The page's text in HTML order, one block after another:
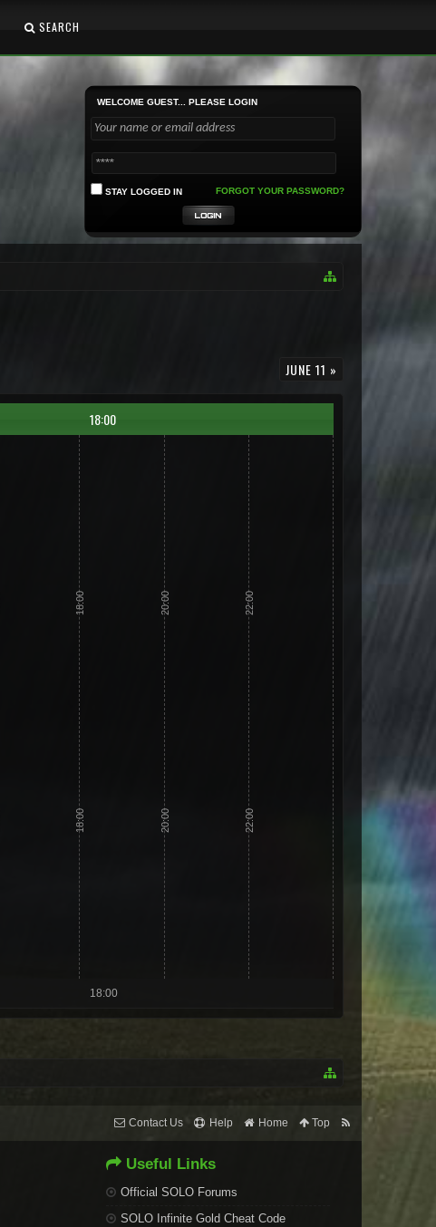
JUNE 11 »
18:00
18:00
18:00
20:00
20:00
22:00
22:00
18:00
SEARCH
WELCOME GUEST... PLEASE LOGIN
STAY LOGGED IN FORGOT YOUR PASSWORD?
Contact Us Help Home Top
Useful Links
Official SOLO Forums
SOLO Infinite Gold Cheat Code